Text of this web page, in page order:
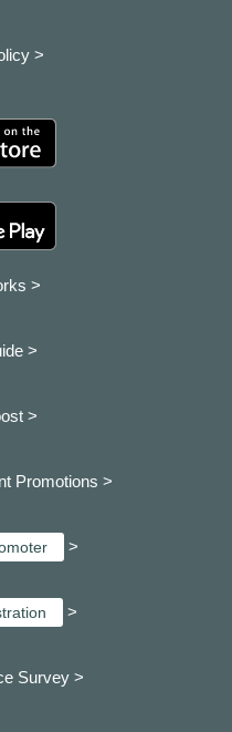
>
>
>
>
Promotions >
>
>
Survey >